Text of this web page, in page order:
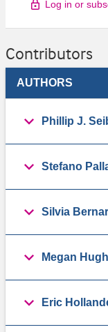
Log in or
Contributors
AUTHORS
Phillip J.
Stefano
Silvia
Megan
Eric